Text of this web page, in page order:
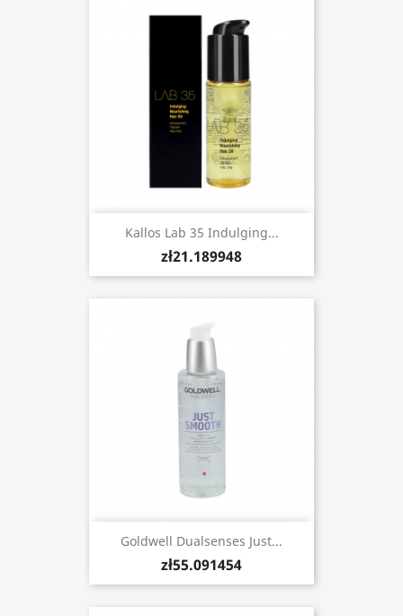
Kallos Lab 35 Indulging...
zł21.189948
Goldwell Dualsenses Just...
zł55.091454